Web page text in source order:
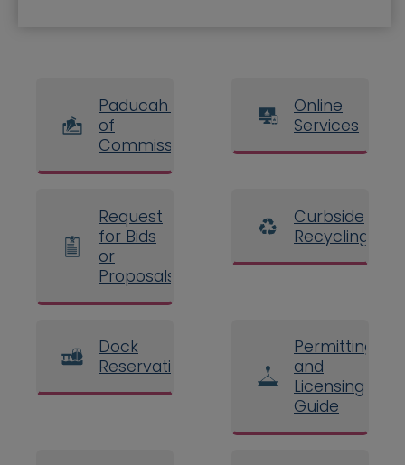
Paducah Board
of
Commissioners
Online
Services
Request
for Bids
or
Proposals
Curbside
Recycling
Dock
Reservations
Permitting
and
Licensing
Guide